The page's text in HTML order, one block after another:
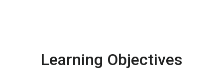
Learning Objectives